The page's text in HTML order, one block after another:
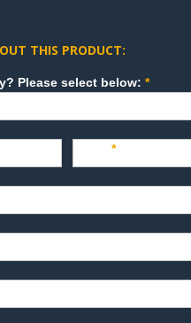
THIS PRODUCT:
How can we direct your inquiry? Please select below:*
*